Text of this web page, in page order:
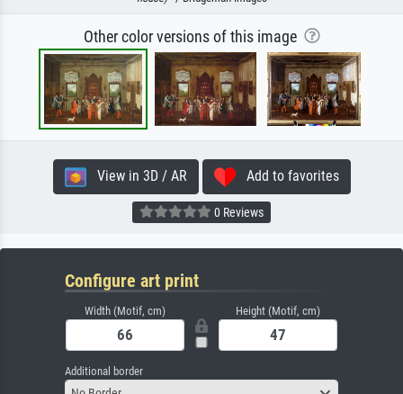
Other color versions of this image
View in 3D / AR Add to favorites
0 Reviews
Configure art print
Width (Motif, cm) Height (Motif, cm)
Additional border